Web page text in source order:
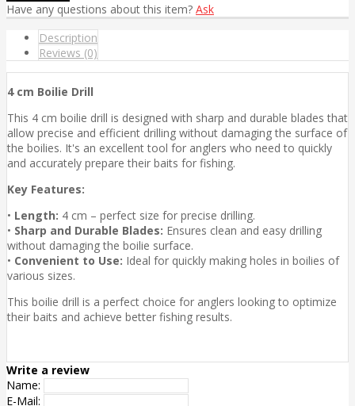
Have any questions about this item? Ask
Description
Reviews (0)
4 cm Boilie Drill
This 4 cm boilie drill is designed with sharp and durable blades that
allow precise and efficient drilling without damaging the surface of
the boilies. It's an excellent tool for anglers who need to quickly
and accurately prepare their baits for fishing.
Key Features:
• Length: 4 cm – perfect size for precise drilling.
• Sharp and Durable Blades: Ensures clean and easy drilling
without damaging the boilie surface.
• Convenient to Use: Ideal for quickly making holes in boilies of
various sizes.
This boilie drill is a perfect choice for anglers looking to optimize
their baits and achieve better fishing results.
Write a review
Name:
E-Mail: